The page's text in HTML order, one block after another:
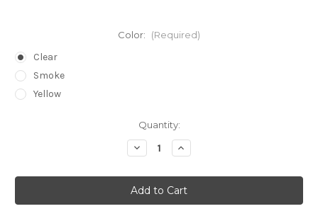
Color: (Required)
Clear
Smoke
Yellow
Quantity:
Decrease
Quantity
Visitor
Safety
Glasses
Increase
Quantity
Visitor
Safety
Glasses